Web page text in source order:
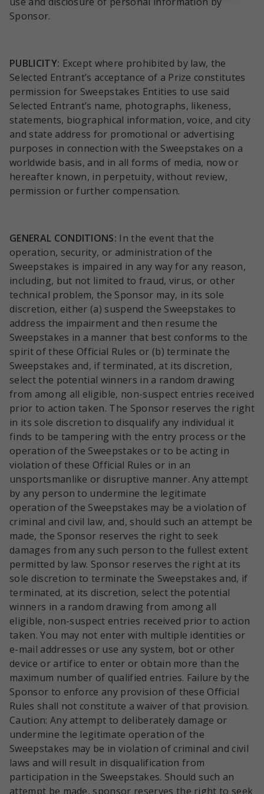
Sponsor.
PUBLICITY: Except where prohibited by law, the
Selected Entrant’s acceptance of a Prize constitutes
permission for Sweepstakes Entities to use said
Selected Entrant’s name, photographs, likeness,
statements, biographical information, voice, and city
and state address for promotional or advertising
purposes in connection with the Sweepstakes on a
worldwide basis, and in all forms of media, now or
hereafter known, in perpetuity, without review,
permission or further compensation.
GENERAL CONDITIONS: In the event that the
operation, security, or administration of the
Sweepstakes is impaired in any way for any reason,
including, but not limited to fraud, virus, or other
technical problem, the Sponsor may, in its sole
discretion, either (a) suspend the Sweepstakes to
address the impairment and then resume the
Sweepstakes in a manner that best conforms to the
spirit of these Official Rules or (b) terminate the
Sweepstakes and, if terminated, at its discretion,
select the potential winners in a random drawing
from among all eligible, non-suspect entries received
prior to action taken. The Sponsor reserves the right
in its sole discretion to disqualify any individual it
finds to be tampering with the entry process or the
operation of the Sweepstakes or to be acting in
violation of these Official Rules or in an
unsportsmanlike or disruptive manner. Any attempt
by any person to undermine the legitimate
operation of the Sweepstakes may be a violation of
criminal and civil law, and, should such an attempt be
made, the Sponsor reserves the right to seek
damages from any such person to the fullest extent
permitted by law. Sponsor reserves the right at its
sole discretion to terminate the Sweepstakes and, if
terminated, at its discretion, select the potential
winners in a random drawing from among all
eligible, non-suspect entries received prior to action
taken. You may not enter with multiple identities or
e-mail addresses or use any system, bot or other
device or artifice to enter or obtain more than the
maximum number of qualified entries. Failure by the
Sponsor to enforce any provision of these Official
Rules shall not constitute a waiver of that provision.
Caution: Any attempt to deliberately damage or
undermine the legitimate operation of the
Sweepstakes may be in violation of criminal and civil
laws and will result in disqualification from
participation in the Sweepstakes. Should such an
attempt be made, sponsor reserves the right to seek